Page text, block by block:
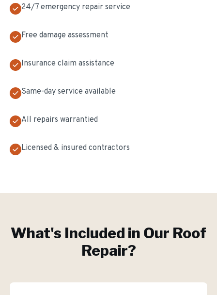
24/7 emergency repair service
Free damage assessment
Insurance claim assistance
Same-day service available
All repairs warrantied
Licensed & insured contractors
What's Included in Our Roof
Repair?